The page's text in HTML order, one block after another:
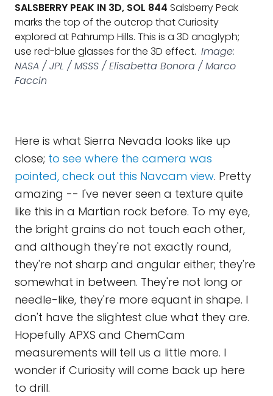
SALSBERRY PEAK IN 3D, SOL 844 Salsberry Peak
marks the top of the outcrop that Curiosity
explored at Pahrump Hills. This is a 3D anaglyph;
use red-blue glasses for the 3D effect. Image:
NASA / JPL / MSSS / Elisabetta Bonora / Marco
Faccin
Here is what Sierra Nevada looks like up
close; to see where the camera was
pointed, check out this Navcam view. Pretty
amazing -- I've never seen a texture quite
like this in a Martian rock before. To my eye,
the bright grains do not touch each other,
and although they're not exactly round,
they're not sharp and angular either; they're
somewhat in between. They're not long or
needle-like, they're more equant in shape. I
don't have the slightest clue what they are.
Hopefully APXS and ChemCam
measurements will tell us a little more. I
wonder if Curiosity will come back up here
to drill.